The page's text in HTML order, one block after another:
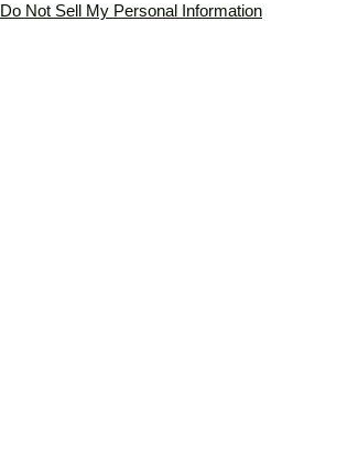
Do Not Sell My Personal Information